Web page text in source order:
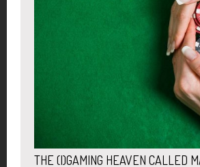
THE (I)GAMING HEAVEN CALLED